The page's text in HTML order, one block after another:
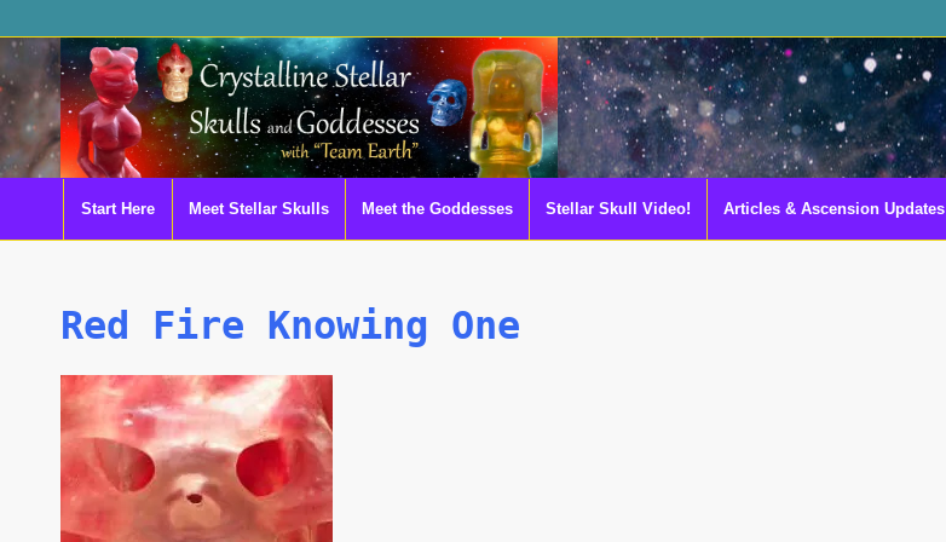
Start Here Meet Stellar Skulls Meet the Goddesses Stellar Skull Video! Articles & Ascension Updates
Red Fire Knowing One